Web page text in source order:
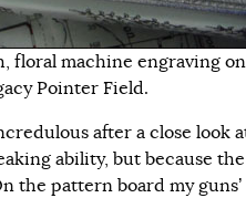
floral machine engraving
Pointer Field.
after a close look
ability, but because
the pattern board my